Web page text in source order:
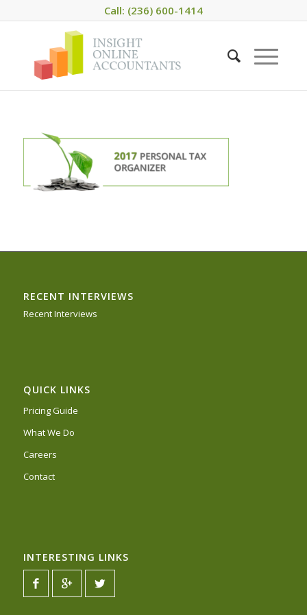
Call: (236) 600-1414
RECENT INTERVIEWS
Recent Interviews
QUICK LINKS
Pricing Guide
What We Do
Careers
Contact
INTERESTING LINKS